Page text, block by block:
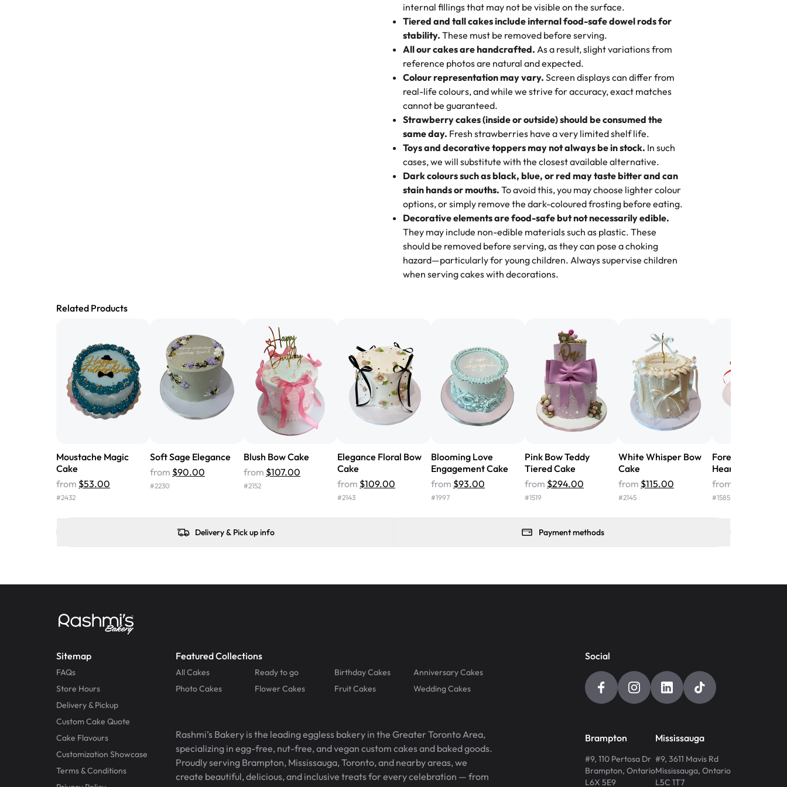
Savings appear at checkout while you stay focused on the fun or
applied automatically by our team in store. 🎈
one-of-a-kind showpiece. Whether it’s an elegant tiered cake or
themed cupcakes, each order is baked fresh and personalised down to
the last swirl.
🧁 Baking Happiness Since Day One
Born from a mother’s love, Rashmi’s Bakery has always mixed joy into
every egg-free, nut-free treat. Choosing us means sharing in a family
tradition of sweetness, memories, and smiles that last long after the
dessert is gone.
very good, moist, light whipped cream, not too much frosting, great
texture and affordable for a hard to find flavor of cake.
My husband went to pick it up and also got some savory pastries.
These were as good as the cake! We popped them in the oven for 10
minutes and they came out SO flaky. One tasted like curry potatoes
and the other was a cheese corn, both amazing!"-Erin
Great experience from the last 3 years. This is my favorite bakery to
go to for cakes and our entire family loves it. It's really easy to order
online and they have multiple cake designs. Trust me they will meet
your expectations. Each and every time we order from Rashmi. I
highly recommend this😊😊"- Nitin
Absolutely the Best Cakes!
This bakery never disappoints! Their cakes are always fresh, delicious,
and beautifully decorated. The flavors are amazing, and the texture is
perfect—soft, moist, and just the right amount of sweetness. Highly
recommend for any occasion!" -Nusrat
tasted amazing! Icing wasn't too sweet, and many guests were
surprised that it didn't have egg in it. We got a sheet with chocolate on
one side and strawberry on the other, and both flavors were delicious.
Will order from Rashmi's again! ❤️"
- Angela
internal fillings that may not be visible on the surface.
Tiered and tall cakes include internal food-safe dowel rods for
stability. These must be removed before serving.
All our cakes are handcrafted. As a result, slight variations from
reference photos are natural and expected.
Colour representation may vary. Screen displays can differ from
real-life colours, and while we strive for accuracy, exact matches
cannot be guaranteed.
Strawberry cakes (inside or outside) should be consumed the
same day. Fresh strawberries have a very limited shelf life.
Toys and decorative toppers may not always be in stock. In such
cases, we will substitute with the closest available alternative.
Dark colours such as black, blue, or red may taste bitter and can
stain hands or mouths. To avoid this, you may choose lighter colour
options, or simply remove the dark-coloured frosting before eating.
Decorative elements are food-safe but not necessarily edible.
They may include non-edible materials such as plastic. These
should be removed before serving, as they can pose a choking
hazard—particularly for young children. Always supervise children
when serving cakes with decorations.
Related Products
Moustache Magic
Cake
from $53.00
#2432
Soft Sage Elegance
from $90.00
#2230
Blush Bow Cake
from $107.00
#2152
Elegance Floral Bow
Cake
from $109.00
#2143
Blooming Love
Engagement Cake
from $93.00
#1997
Pink Bow Teddy
Tiered Cake
from $294.00
#1519
White Whisper Bow
Cake
from $115.00
#2145
Forever Yours
Heart Cake
from
#1585
Delivery & Pick up info Payment methods
Sitemap
FAQs
Store Hours
Delivery & Pickup
Custom Cake Quote
Cake Flavours
Customization Showcase
Terms & Conditions
Featured Collections
All Cakes Ready to go Birthday Cakes
Anniversary Cakes
Photo Cakes
Flower Cakes Fruit Cakes Wedding Cakes
Rashmi’s Bakery is the leading eggless bakery in the Greater Toronto Area,
specializing in egg-free, nut-free, and vegan custom cakes and baked goods.
Proudly serving Brampton, Mississauga, Toronto, and nearby areas, we
create beautiful, delicious, and inclusive treats for every celebration — from
Social
Brampton
#9, 110 Pertosa Dr
Brampton, Ontario
L6X 5E9
Mississauga
#9, 3611 Mavis Rd
Mississauga, Ontario
L5C 1T7